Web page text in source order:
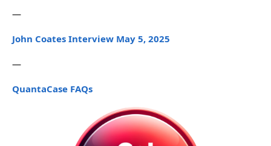
—
John Coates Interview May 5, 2025
—
QuantaCase FAQs